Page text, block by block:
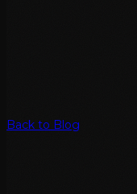
Back to Blog